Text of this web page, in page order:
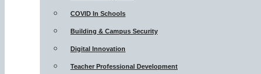
COVID In Schools
Building & Campus Security
Digital Innovation
Teacher Professional Development